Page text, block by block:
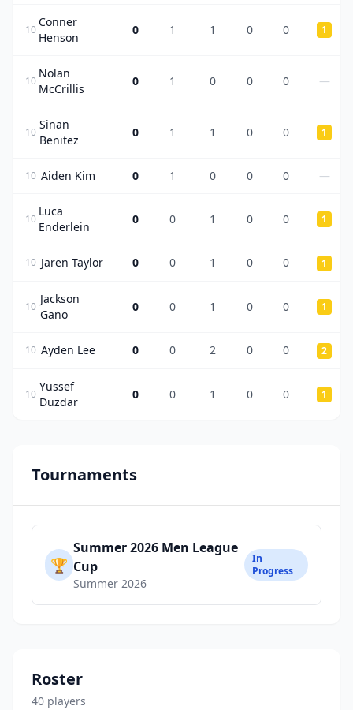
10
Conner
Henson
0 1 1 0 0 1
10
Nolan
McCrillis
0 1 0 0 0 —
10
Sinan
Benitez
0 1 1 0 0 1
10 Aiden Kim 0 1 0 0 0 —
10
Luca
Enderlein
0 0 1 0 0 1
10 Jaren Taylor 0 0 1 0 0 1
10
Jackson
Gano
0 0 1 0 0 1
10 Ayden Lee 0 0 2 0 0 2
10
Yussef
Duzdar
0 0 1 0 0 1
Tournaments
🏆
Summer 2026 Men League
Cup
Summer 2026
In
Progress
Roster
40 players